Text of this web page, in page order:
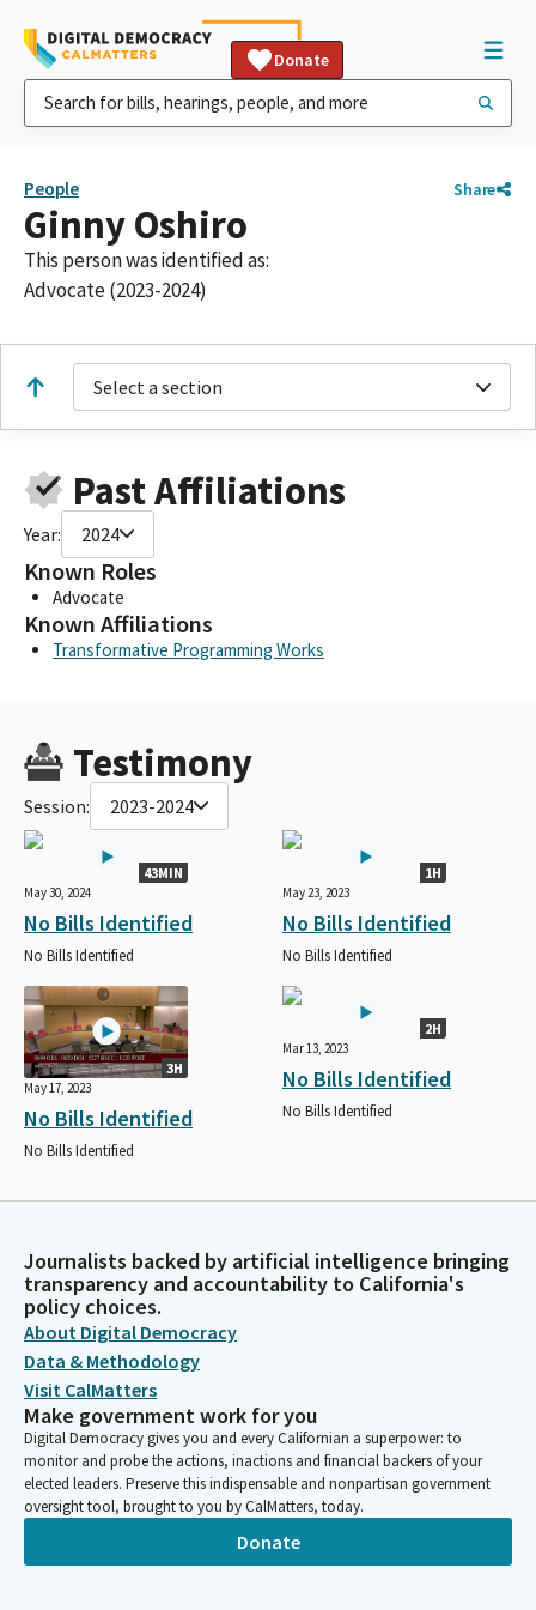
Donate
People Share
Ginny Oshiro
This person was identified as:
Advocate (2023-2024)
Select a section
Past Affiliations
Year: 2024
Known Roles
Advocate
Known Affiliations
Transformative Programming Works
Testimony
Session: 2023-2024
43MIN
May 30, 2024
No Bills Identified
No Bills Identified
1H
May 23, 2023
No Bills Identified
No Bills Identified
3H
May 17, 2023
No Bills Identified
No Bills Identified
2H
Mar 13, 2023
No Bills Identified
No Bills Identified
Journalists backed by artificial intelligence bringing
transparency and accountability to California's
policy choices.
About Digital Democracy
Data & Methodology
Visit CalMatters
Make government work for you
Digital Democracy gives you and every Californian a superpower: to
monitor and probe the actions, inactions and financial backers of your
elected leaders. Preserve this indispensable and nonpartisan government
oversight tool, brought to you by CalMatters, today.
Donate